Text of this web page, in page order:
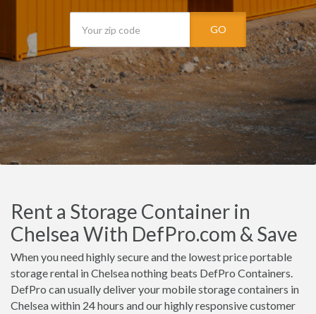
GO
Rent a Storage Container in
Chelsea With DefPro.com & Save
When you need highly secure and the lowest price portable
storage rental in Chelsea nothing beats DefPro Containers.
DefPro can usually deliver your mobile storage containers in
Chelsea within 24 hours and our highly responsive customer